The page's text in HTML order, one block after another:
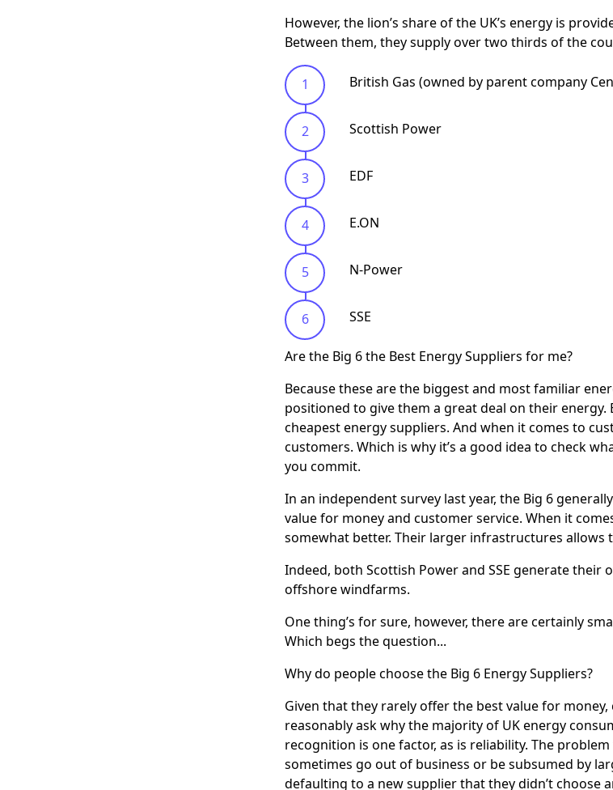
However, the lion’s share of the UK’s energy is
Between them, they supply over two thirds of the
British Gas (owned by parent company
Scottish Power
EDF
E.ON
N-Power
SSE
Are the Big 6 the Best Energy Suppliers for me?
Because these are the biggest and most familiar
positioned to give them a great deal on their
cheapest energy suppliers. And when it comes to
customers. Which is why it’s a good idea to check
you commit.
In an independent survey last year, the Big 6
value for money and customer service. When it
somewhat better. Their larger infrastructures allows
Indeed, both Scottish Power and SSE generate
offshore windfarms.
One thing’s for sure, however, there are certainly
Which begs the question...
Why do people choose the Big 6 Energy Suppliers?
Given that they rarely offer the best value for
reasonably ask why the majority of UK energy
recognition is one factor, as is reliability. The
sometimes go out of business or be subsumed by
defaulting to a new supplier that they didn’t